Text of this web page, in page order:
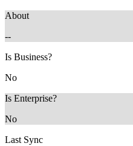
About
--
Is Business?
No
Is Enterprise?
No
Last Sync